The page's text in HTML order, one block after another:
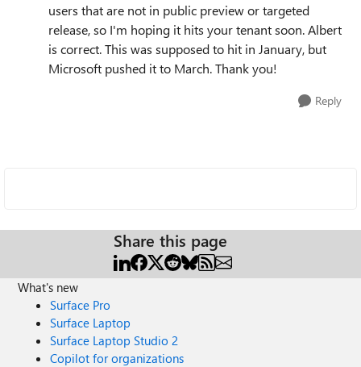
users that are not in public preview or targeted
release, so I'm hoping it hits your tenant soon. Albert
is correct. This was supposed to hit in January, but
Microsoft pushed it to March. Thank you!
Reply
Share this page
What's new
Surface Pro
Surface Laptop
Surface Laptop Studio 2
Copilot for organizations